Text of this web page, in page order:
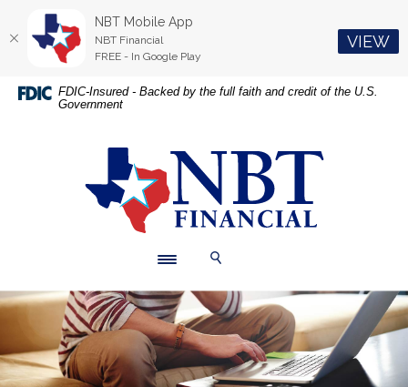
Home
DownloadFDIC-Insured - Backed by the full faith and credit of the U.S.
Government
NBT Financial
NBT Mobile App
NBT Financial
FREE - In Google Play
VIEW